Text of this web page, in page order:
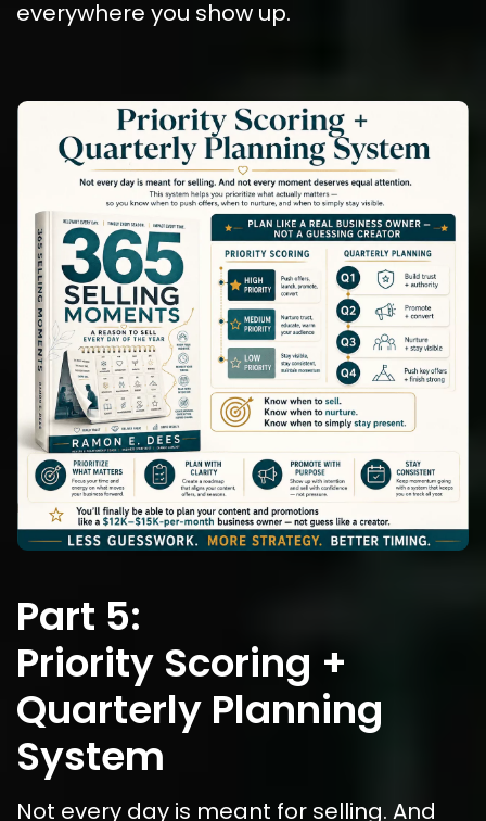
everywhere you show up.
Part 5:
Priority Scoring +
Quarterly Planning
System
Not every day is meant for selling. And